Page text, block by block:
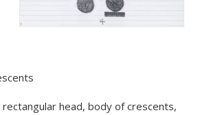
head, body of crescents,